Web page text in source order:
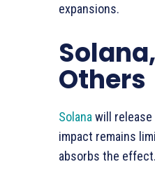
expansions.
Others
Solanawill release
impact remains
absorbs the effect.